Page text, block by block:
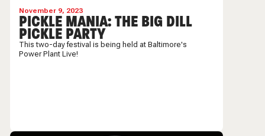
November 9, 2023
PICKLE MANIA: THE BIG DILL
PICKLE PARTY
This two-day festival is being held at Baltimore's
Power Plant Live!